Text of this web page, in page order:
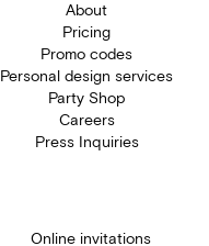
About
Pricing
Promo codes
Personal design services
Party Shop
Careers
Press Inquiries
Online invitations